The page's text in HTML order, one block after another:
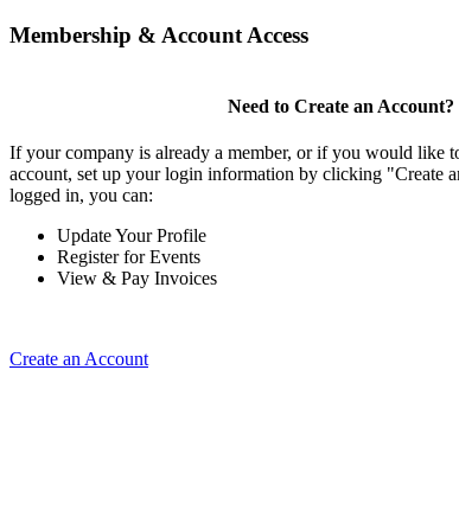
Membership & Account Access
Need to Create an Account?
If your company is already a member, or if you would like
account, set up your login information by clicking "Create
logged in, you can:
Update Your Profile
Register for Events
View & Pay Invoices
Create an Account